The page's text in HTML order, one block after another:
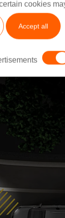
cookies
Accept all
light